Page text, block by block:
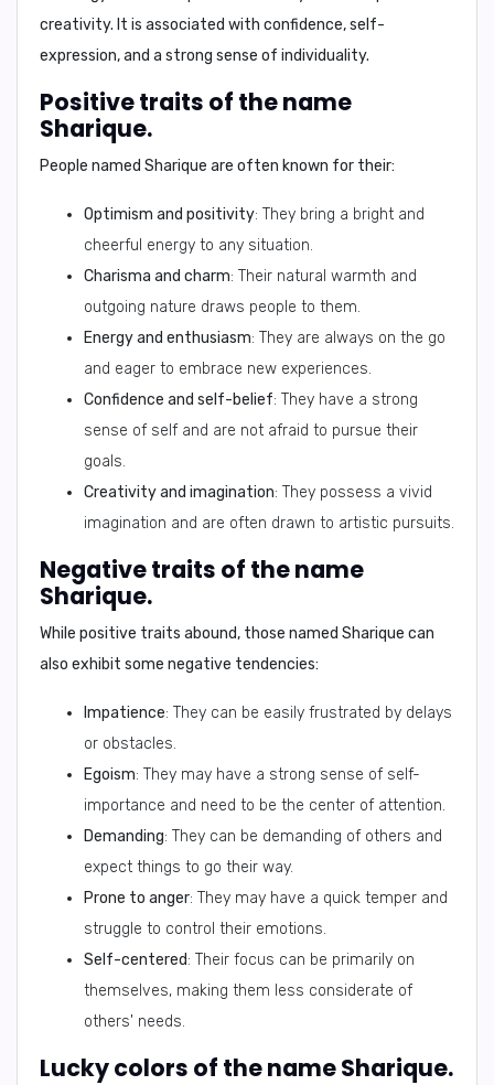
creativity. It is associated with confidence, self-
expression, and a strong sense of individuality.
Positive traits of the name
Sharique.
People named Sharique are often known for their:
Optimism and positivity: They bring a bright and
cheerful energy to any situation.
Charisma and charm: Their natural warmth and
outgoing nature draws people to them.
Energy and enthusiasm: They are always on the go
and eager to embrace new experiences.
Confidence and self-belief: They have a strong
sense of self and are not afraid to pursue their
goals.
Creativity and imagination: They possess a vivid
imagination and are often drawn to artistic pursuits.
Negative traits of the name
Sharique.
While positive traits abound, those named Sharique can
also exhibit some negative tendencies:
Impatience: They can be easily frustrated by delays
or obstacles.
Egoism: They may have a strong sense of self-
importance and need to be the center of attention.
Demanding: They can be demanding of others and
expect things to go their way.
Prone to anger: They may have a quick temper and
struggle to control their emotions.
Self-centered: Their focus can be primarily on
themselves, making them less considerate of
others' needs.
Lucky colors of the name Sharique.